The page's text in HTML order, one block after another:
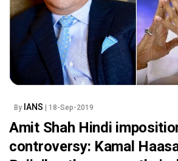
By IANS | 18-Sep-2019
Amit Shah Hindi
controversy: Kamal